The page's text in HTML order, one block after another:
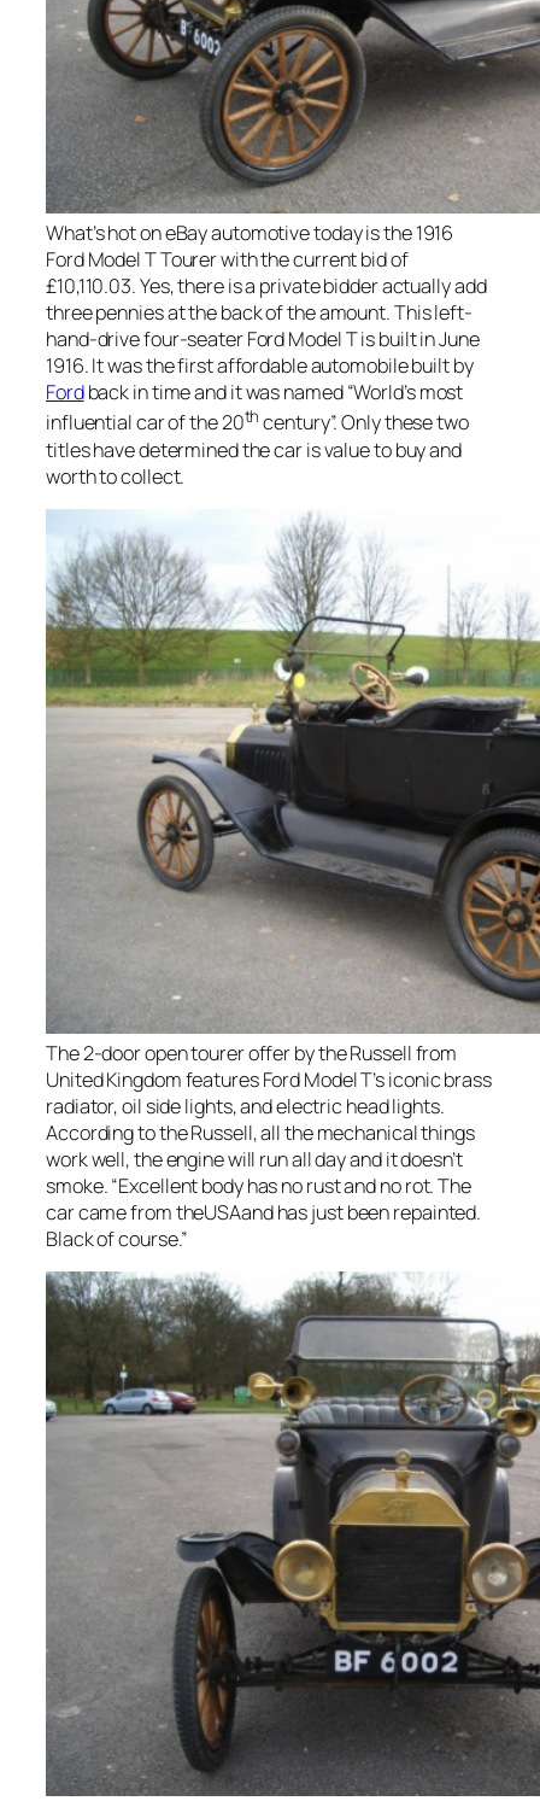
What’s hot on eBay automotive today is the 1916
Ford Model T Tourer with the current bid of
£10,110.03. Yes, there is a private bidder actually add
three pennies at the back of the amount. This left-
hand-drive four-seater Ford Model T is built in June
1916. It was the first affordable automobile built by
Fordback in time and it was named “World’s most
influential car of the 20th century”. Only these two
titles have determined the car is value to buy and
worth to collect.
The 2-door open tourer offer by the Russell from
United Kingdom features Ford Model T’s iconic brass
radiator, oil side lights, and electric head lights.
According to the Russell, all the mechanical things
work well, the engine will run all day and it doesn’t
smoke. “Excellent body has no rust and no rot. The
car came from theUSAand has just been repainted.
Black of course.”